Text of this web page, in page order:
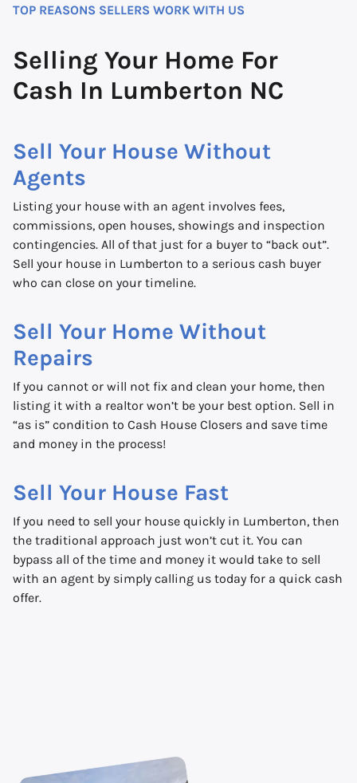
TOP REASONS SELLERS WORK WITH US
Selling Your Home For
Cash In Lumberton NC
Sell Your House Without
Agents
Listing your house with an agent involves fees,
commissions, open houses, showings and inspection
contingencies. All of that just for a buyer to “back out”.
Sell your house in Lumberton to a serious cash buyer
who can close on your timeline.
Sell Your Home Without
Repairs
If you cannot or will not fix and clean your home, then
listing it with a realtor won’t be your best option. Sell in
“as is” condition to Cash House Closers and save time
and money in the process!
Sell Your House Fast
If you need to sell your house quickly in Lumberton, then
the traditional approach just won’t cut it. You can
bypass all of the time and money it would take to sell
with an agent by simply calling us today for a quick cash
offer.